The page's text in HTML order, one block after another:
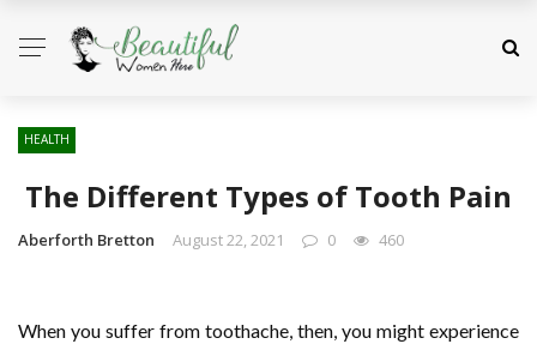
HEALTH
The Different Types of Tooth Pain
Aberforth Bretton August 22, 2021 0 460
When you suffer from toothache, then, you might experience